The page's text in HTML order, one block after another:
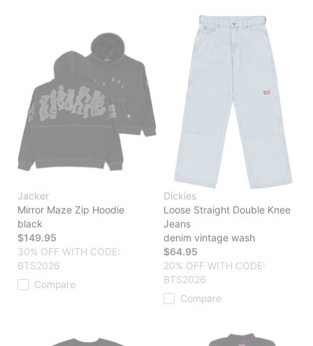
Jacker
Mirror Maze Zip Hoodie
black
$149.95
30% OFF WITH CODE:
BTS2026
Compare
Dickies
Loose Straight Double Knee
Jeans
denim vintage wash
$64.95
20% OFF WITH CODE:
BTS2026
Compare